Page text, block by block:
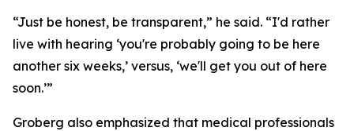
“Just be honest, be transparent,” he said. “I'd rather
live with hearing ‘you're probably going to be here
another six weeks,’ versus, ‘we'll get you out of here
soon.’”
Groberg also emphasized that medical professionals